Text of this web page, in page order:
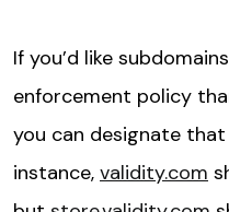
If you’d like
enforcement policy
you can designate
instance, validity.com